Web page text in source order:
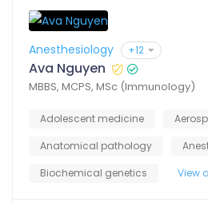
Anesthesiology +12
Ava Nguyen
MBBS, MCPS, MSc (Immunology)
Adolescent medicine
Anatomical pathology
Biochemical genetics
View